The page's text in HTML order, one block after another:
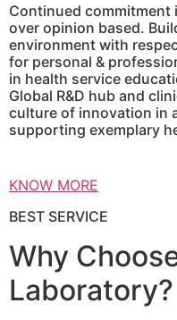
Continued commitment
over opinion based.
environment with
for personal &
in health service
Global R&D hub and
culture of innovation in
supporting exemplary
KNOW MORE
BEST SERVICE
Why
Laboratory?